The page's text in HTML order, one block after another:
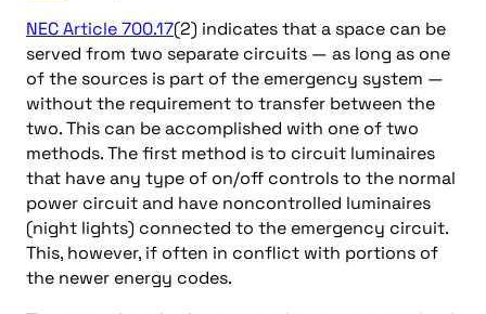
NEC Article 700.17(2) indicates that a space can be
served from two separate circuits — as long as one
of the sources is part of the emergency system —
without the requirement to transfer between the
two. This can be accomplished with one of two
methods. The first method is to circuit luminaires
that have any type of on/off controls to the normal
power circuit and have noncontrolled luminaires
(night lights) connected to the emergency circuit.
This, however, if often in conflict with portions of
the newer energy codes.